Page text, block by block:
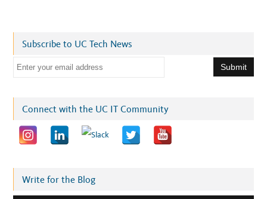
Subscribe to UC Tech News
l
e
Connect with the UC IT Community
Write for the Blog